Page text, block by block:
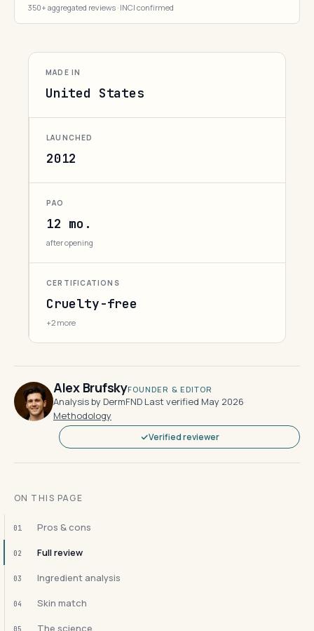
350+ aggregated reviews · INCI confirmed
MADE IN
United States
LAUNCHED
2012
PAO
12 mo.
after opening
CERTIFICATIONS
Cruelty-free
+2 more
Alex BrufskyFOUNDER & EDITOR
Analysis by DermFND·Last verified May 2026·
Methodology
Verified reviewer
ON THIS PAGE
01 Pros & cons
02 Full review
03 Ingredient analysis
04 Skin match
The science